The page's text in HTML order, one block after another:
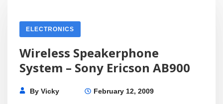
ELECTRONICS
Wireless Speakerphone
System – Sony Ericson AB900
ByVicky February 12, 2009